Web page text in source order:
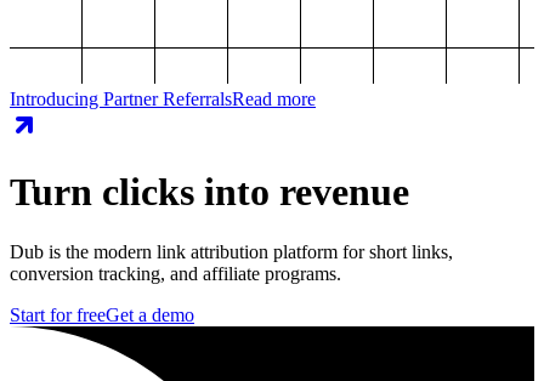
Introducing Partner ReferralsRead more
Turn clicks into revenue
Dub is the modern link attribution platform for short links,
conversion tracking, and affiliate programs.
Start for freeGet a demo